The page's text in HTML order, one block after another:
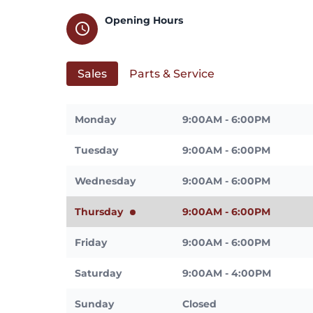
schedule
Opening Hours
Sales Parts & Service
Monday 9:00AM - 6:00PM
Tuesday 9:00AM - 6:00PM
Wednesday 9:00AM - 6:00PM
Thursday 9:00AM - 6:00PM
Friday 9:00AM - 6:00PM
Saturday 9:00AM - 4:00PM
Sunday Closed